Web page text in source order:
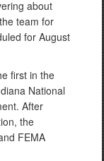
about
team for
for August
first in the
National
After
the
FEMA